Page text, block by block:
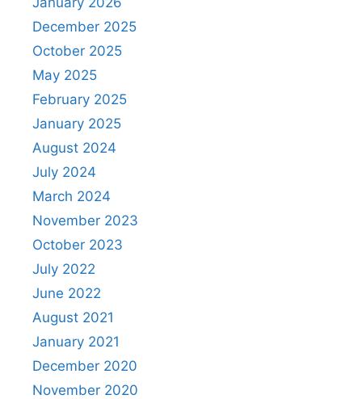
December 2025
October 2025
May 2025
February 2025
January 2025
August 2024
July 2024
March 2024
November 2023
October 2023
July 2022
June 2022
August 2021
January 2021
December 2020
November 2020